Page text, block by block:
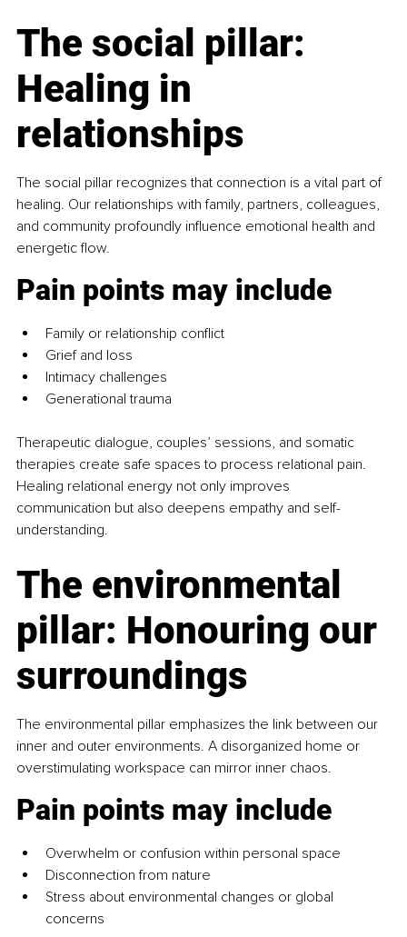
The social pillar:
Healing in
relationships
The social pillar recognizes that connection is a vital part of
healing. Our relationships with family, partners, colleagues,
and community profoundly influence emotional health and
energetic flow.
Pain points may include
Family or relationship conflict
Grief and loss
Intimacy challenges
Generational trauma
Therapeutic dialogue, couples’ sessions, and somatic
therapies create safe spaces to process relational pain.
Healing relational energy not only improves
communication but also deepens empathy and self-
understanding.
The environmental
pillar: Honouring our
surroundings
The environmental pillar emphasizes the link between our
inner and outer environments. A disorganized home or
overstimulating workspace can mirror inner chaos.
Pain points may include
Overwhelm or confusion within personal space
Disconnection from nature
Stress about environmental changes or global
concerns